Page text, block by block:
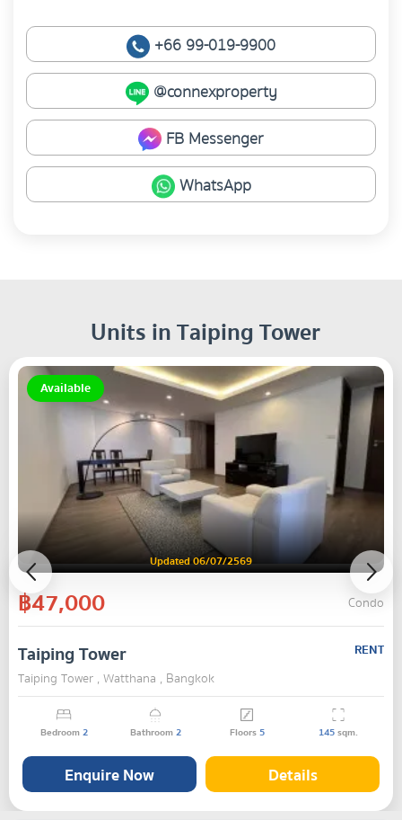
+66 99-019-9900
@connexproperty
FB Messenger
WhatsApp
Units in Taiping Tower
Available
Updated 06/07/2569
฿47,000 Condo
Taiping Tower
RENT
Taiping Tower , Watthana , Bangkok
Bedroom2 Bathroom2 Floors5 145sqm.
Enquire Now Details